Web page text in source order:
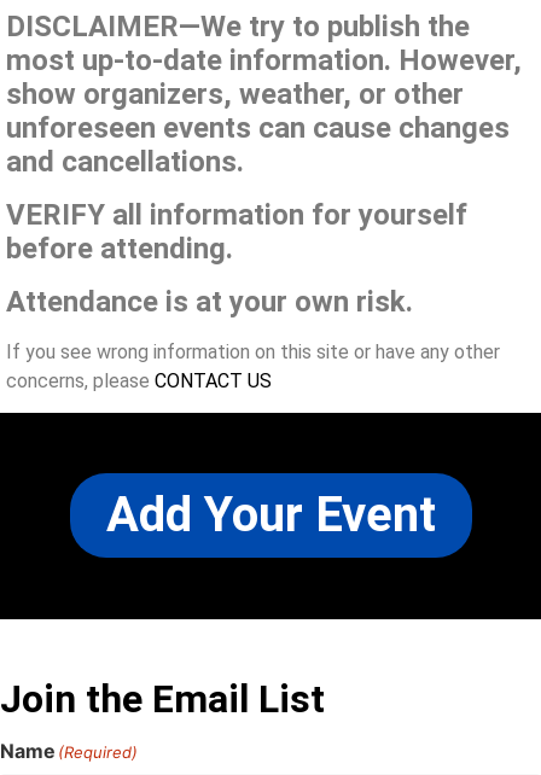
DISCLAIMER—We try to publish the
most up-to-date information. However,
show organizers, weather, or other
unforeseen events can cause changes
and cancellations.
VERIFY all information for yourself
before attending.
Attendance is at your own risk.
If you see wrong information on this site or have any other
concerns, please CONTACT US
Add Your Event
Join the Email List
Name (Required)